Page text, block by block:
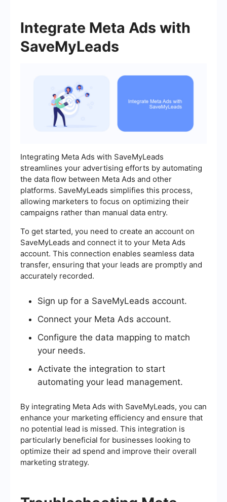
Integrate Meta Ads with
SaveMyLeads
Integrating Meta Ads with SaveMyLeads
streamlines your advertising efforts by automating
the data flow between Meta Ads and other
platforms. SaveMyLeads simplifies this process,
allowing marketers to focus on optimizing their
campaigns rather than manual data entry.
To get started, you need to create an account on
SaveMyLeads and connect it to your Meta Ads
account. This connection enables seamless data
transfer, ensuring that your leads are promptly and
accurately recorded.
Sign up for a SaveMyLeads account.
Connect your Meta Ads account.
Configure the data mapping to match
your needs.
Activate the integration to start
automating your lead management.
By integrating Meta Ads with SaveMyLeads, you can
enhance your marketing efficiency and ensure that
no potential lead is missed. This integration is
particularly beneficial for businesses looking to
optimize their ad spend and improve their overall
marketing strategy.